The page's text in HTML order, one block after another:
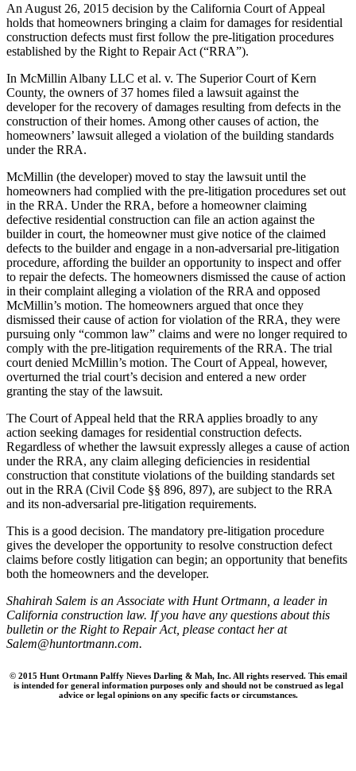
An August 26, 2015 decision by the California Court of Appeal
holds that homeowners bringing a claim for damages for residential
construction defects must first follow the pre-litigation procedures
established by the Right to Repair Act (“RRA”).
In McMillin Albany LLC et al. v. The Superior Court of Kern
County, the owners of 37 homes filed a lawsuit against the
developer for the recovery of damages resulting from defects in the
construction of their homes. Among other causes of action, the
homeowners’ lawsuit alleged a violation of the building standards
under the RRA.
McMillin (the developer) moved to stay the lawsuit until the
homeowners had complied with the pre-litigation procedures set out
in the RRA. Under the RRA, before a homeowner claiming
defective residential construction can file an action against the
builder in court, the homeowner must give notice of the claimed
defects to the builder and engage in a non-adversarial pre-litigation
procedure, affording the builder an opportunity to inspect and offer
to repair the defects. The homeowners dismissed the cause of action
in their complaint alleging a violation of the RRA and opposed
McMillin’s motion. The homeowners argued that once they
dismissed their cause of action for violation of the RRA, they were
pursuing only “common law” claims and were no longer required to
comply with the pre-litigation requirements of the RRA. The trial
court denied McMillin’s motion. The Court of Appeal, however,
overturned the trial court’s decision and entered a new order
granting the stay of the lawsuit.
The Court of Appeal held that the RRA applies broadly to any
action seeking damages for residential construction defects.
Regardless of whether the lawsuit expressly alleges a cause of action
under the RRA, any claim alleging deficiencies in residential
construction that constitute violations of the building standards set
out in the RRA (Civil Code §§ 896, 897), are subject to the RRA
and its non-adversarial pre-litigation requirements.
This is a good decision. The mandatory pre-litigation procedure
gives the developer the opportunity to resolve construction defect
claims before costly litigation can begin; an opportunity that benefits
both the homeowners and the developer.
Shahirah Salem is an Associate with Hunt Ortmann, a leader in
California construction law. If you have any questions about this
bulletin or the Right to Repair Act, please contact her at
Salem@huntortmann.com.
© 2015 Hunt Ortmann Palffy Nieves Darling & Mah, Inc. All rights reserved. This email
is intended for general information purposes only and should not be construed as legal
advice or legal opinions on any specific facts or circumstances.